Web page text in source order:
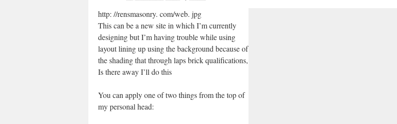
http: //rensmasonry. com/web. jpg
This can be a new site in which I’m currently
designing but I’m having trouble while using
layout lining up using the background because of
the shading that through laps brick qualifications,
Is there away I’ll do this
You can apply one of two things from the top of
my personal head: